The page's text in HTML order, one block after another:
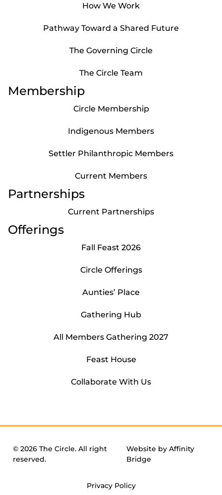
How We Work
Pathway Toward a Shared Future
The Governing Circle
The Circle Team
Membership
Circle Membership
Indigenous Members
Settler Philanthropic Members
Current Members
Partnerships
Current Partnerships
Offerings
Fall Feast 2026
Circle Offerings
Aunties’ Place
Gathering Hub
All Members Gathering 2027
Feast House
Collaborate With Us
© 2026 The Circle. All right
reserved.
Website by Affinity
Bridge
Privacy Policy